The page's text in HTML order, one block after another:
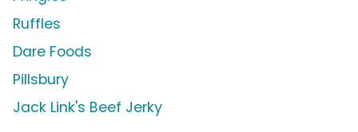
Ruffles
Dare Foods
Pillsbury
Jack Link's Beef Jerky